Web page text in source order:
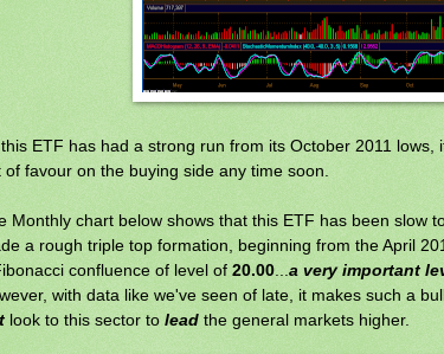
ETF has had a strong run from its October 2011
of favour on the buying side any time soon.
Monthly chart below shows that this ETF has been slow
a rough triple top formation, beginning from the April
confluence of level of 20.00 a very important
with data like we've seen of late, it makes such a
look to this sector to lead the general markets higher.